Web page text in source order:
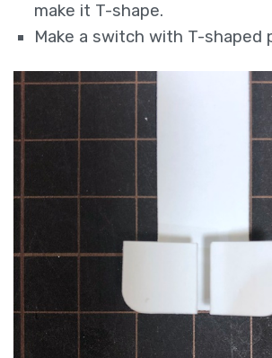
make it T-shape.
Make a switch with T-shaped